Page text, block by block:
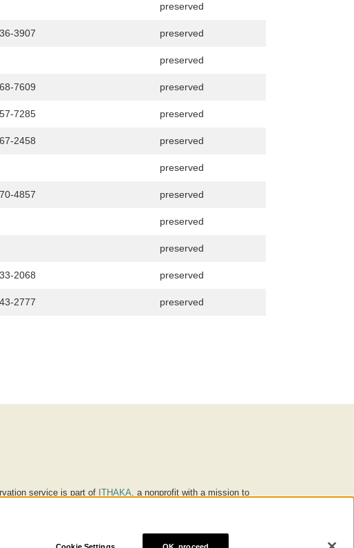
preserved
3907 preserved
preserved
7609 preserved
7285 preserved
2458 preserved
preserved
4857 preserved
preserved
preserved
2068 preserved
2777 preserved
service is part of ITHAKA, a nonprofit with a mission to
of individuals and society, and we work to make it more
Cookie Settings OK, proceed